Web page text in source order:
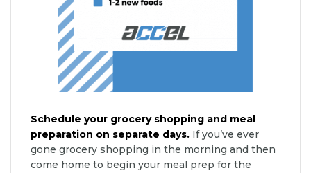
Schedule your grocery shopping and meal
preparation on separate days. If you’ve ever
gone grocery shopping in the morning and then
come home to begin your meal prep for the